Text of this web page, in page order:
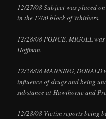
12/27/08 Subject was placed
in the 1700 block of Whithers.
12/28/08 PONCE, MIGUEL
Hoffman.
12/28/08 MANNING,
influence of drugs and being
substance at Hawthorne and
12/28/08 Victim reports being